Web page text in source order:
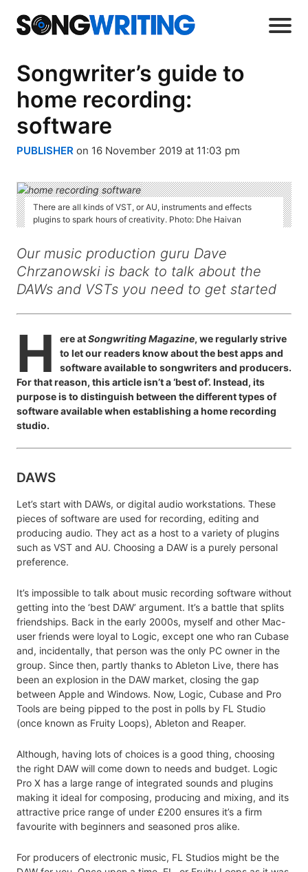
Songwriter’s guide to
home recording:
software
PUBLISHER on 16 November 2019 at 11:03 pm
There are all kinds of VST, or AU, instruments and effects
plugins to spark hours of creativity. Photo: Dhe Haivan
Our music production guru Dave
Chrzanowski is back to talk about the
DAWs and VSTs you need to get started
H ere atSongwriting Magazine, we regularly strive
to let our readers know about the best apps and
software available to songwriters and producers.
For that reason, this article isn’t a ‘best of’. Instead, its
purpose is to distinguish between the different types of
software available when establishing a home recording
studio.
DAWS
Let’s start with DAWs, or digital audio workstations. These
pieces of software are used for recording, editing and
producing audio. They act as a host to a variety of plugins
such as VST and AU. Choosing a DAW is a purely personal
preference.
It’s impossible to talk about music recording software without
getting into the ‘best DAW’ argument. It’s a battle that splits
friendships. Back in the early 2000s, myself and other Mac-
user friends were loyal to Logic, except one who ran Cubase
and, incidentally, that person was the only PC owner in the
group. Since then, partly thanks to Ableton Live, there has
been an explosion in the DAW market, closing the gap
between Apple and Windows. Now, Logic, Cubase and Pro
Tools are being pipped to the post in polls by FL Studio
(once known as Fruity Loops), Ableton and Reaper.
Although, having lots of choices is a good thing, choosing
the right DAW will come down to needs and budget. Logic
Pro X has a large range of integrated sounds and plugins
making it ideal for composing, producing and mixing, and its
attractive price range of under £200 ensures it’s a firm
favourite with beginners and seasoned pros alike.
For producers of electronic music, FL Studios might be the